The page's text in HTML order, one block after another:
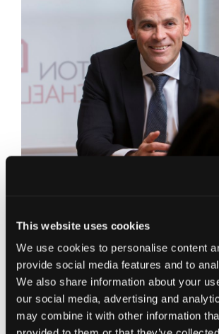
This website uses cookies
We use cookies to personalise content
provide social media features and to
We also share information about your
our social media, advertising and
may combine it with other information
Corporate Finance Partner in our
office, Alan joined Johnston
Prior to joining Johnston
established and led Deloitte’s
advisory service in Scotland;
worked at Clydesdale Bank from